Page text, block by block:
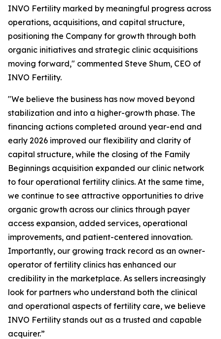
INVO Fertility marked by meaningful progress across
operations, acquisitions, and capital structure,
positioning the Company for growth through both
organic initiatives and strategic clinic acquisitions
moving forward," commented Steve Shum, CEO of
INVO Fertility.
"We believe the business has now moved beyond
stabilization and into a higher-growth phase. The
financing actions completed around year-end and
early 2026 improved our flexibility and clarity of
capital structure, while the closing of the Family
Beginnings acquisition expanded our clinic network
to four operational fertility clinics. At the same time,
we continue to see attractive opportunities to drive
organic growth across our clinics through payer
access expansion, added services, operational
improvements, and patient-centered innovation.
Importantly, our growing track record as an owner-
operator of fertility clinics has enhanced our
credibility in the marketplace. As sellers increasingly
look for partners who understand both the clinical
and operational aspects of fertility care, we believe
INVO Fertility stands out as a trusted and capable
acquirer.”